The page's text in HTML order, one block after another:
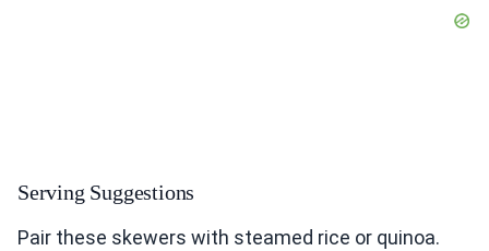
Serving Suggestions
Pair these skewers with steamed rice or quinoa.